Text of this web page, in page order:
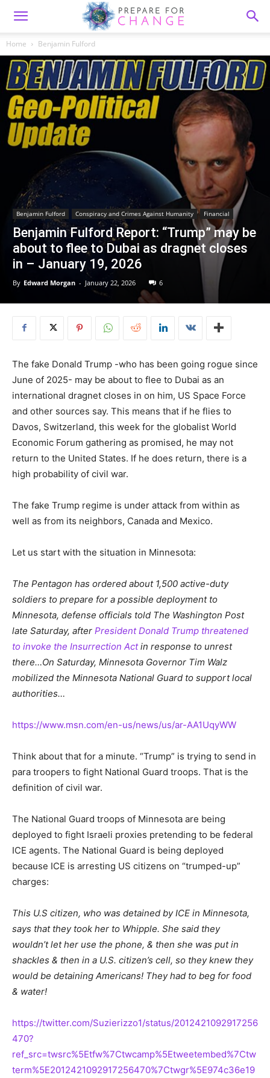
Home Benjamin Fulford
Benjamin Fulford Conspiracy and Crimes Against Humanity Financial
Benjamin Fulford Report: “Trump” may be
about to flee to Dubai as dragnet closes
in – January 19, 2026
By Edward Morgan - January 22, 2026 6
The fake Donald Trump -who has been going rogue since
June of 2025- may be about to flee to Dubai as an
international dragnet closes in on him, US Space Force
and other sources say. This means that if he flies to
Davos, Switzerland, this week for the globalist World
Economic Forum gathering as promised, he may not
return to the United States. If he does return, there is a
high probability of civil war.
The fake Trump regime is under attack from within as
well as from its neighbors, Canada and Mexico.
Let us start with the situation in Minnesota:
The Pentagon has ordered about 1,500 active-duty
soldiers to prepare for a possible deployment to
Minnesota, defense officials told The Washington Post
late Saturday, after President Donald Trump threatened
to invoke the Insurrection Actin response to unrest
there…On Saturday, Minnesota Governor Tim Walz
mobilized the Minnesota National Guard to support local
authorities…
https://www.msn.com/en-us/news/us/ar-AA1UqyWW
Think about that for a minute. “Trump” is trying to send in
para troopers to fight National Guard troops. That is the
definition of civil war.
The National Guard troops of Minnesota are being
deployed to fight Israeli proxies pretending to be federal
ICE agents. The National Guard is being deployed
because ICE is arresting US citizens on “trumped-up”
charges:
This U.S citizen, who was detained by ICE in Minnesota,
says that they took her to Whipple. She said they
wouldn’t let her use the phone, & then she was put in
shackles & then in a U.S. citizen’s cell, so they knew they
would be detaining Americans! They had to beg for food
& water!
https://twitter.com/Suzierizzo1/status/2012421092917256
470?
ref_src=twsrc%5Etfw%7Ctwcamp%5Etweetembed%7Ctw
term%5E2012421092917256470%7Ctwgr%5E974c36e19